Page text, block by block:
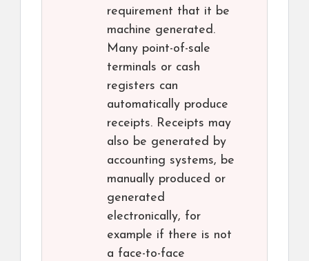
requirement that it be
machine generated.
Many point-of-sale
terminals or cash
registers can
automatically produce
receipts. Receipts may
also be generated by
accounting systems, be
manually produced or
generated
electronically, for
example if there is not
a face-to-face